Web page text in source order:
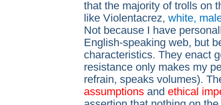
that the majority of trolls on
like Violentacrez, white,
Not because I have
English-speaking web, but
characteristics. They enact
resistance only makes my
refrain, speaks volumes).
assumptions and ethical